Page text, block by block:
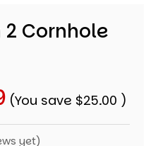
2 Cornhole
(You save $25.00 )
yet)